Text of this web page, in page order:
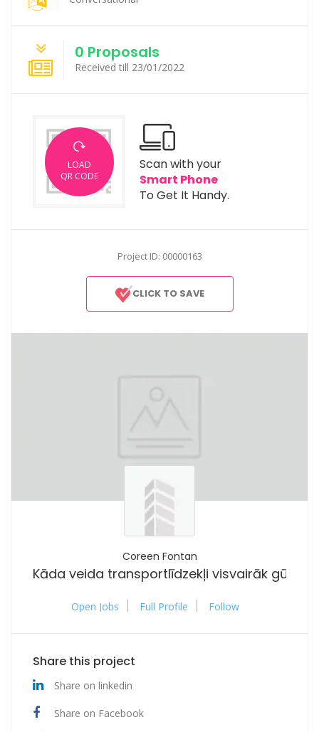
0 Proposals
Received till 23/01/2022
LOAD
QR CODE
Scan with your
Smart Phone
To Get It Handy.
Project ID: 00000163
CLICK TO SAVE
Coreen Fontan
Kāda veida transportlīdzekļi visvairāk gūst
Open Jobs Full Profile Follow
Share this project
Share on linkedin
Share on Facebook